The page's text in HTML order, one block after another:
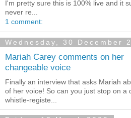
I'm pretty sure this is 100% live and it
never re...
1 comment:
Wednesday, 30 December
Mariah Carey comments on her
changeable voice
Finally an interview that asks Mariah
of her voice! So can you just stop on a
whistle-registe...